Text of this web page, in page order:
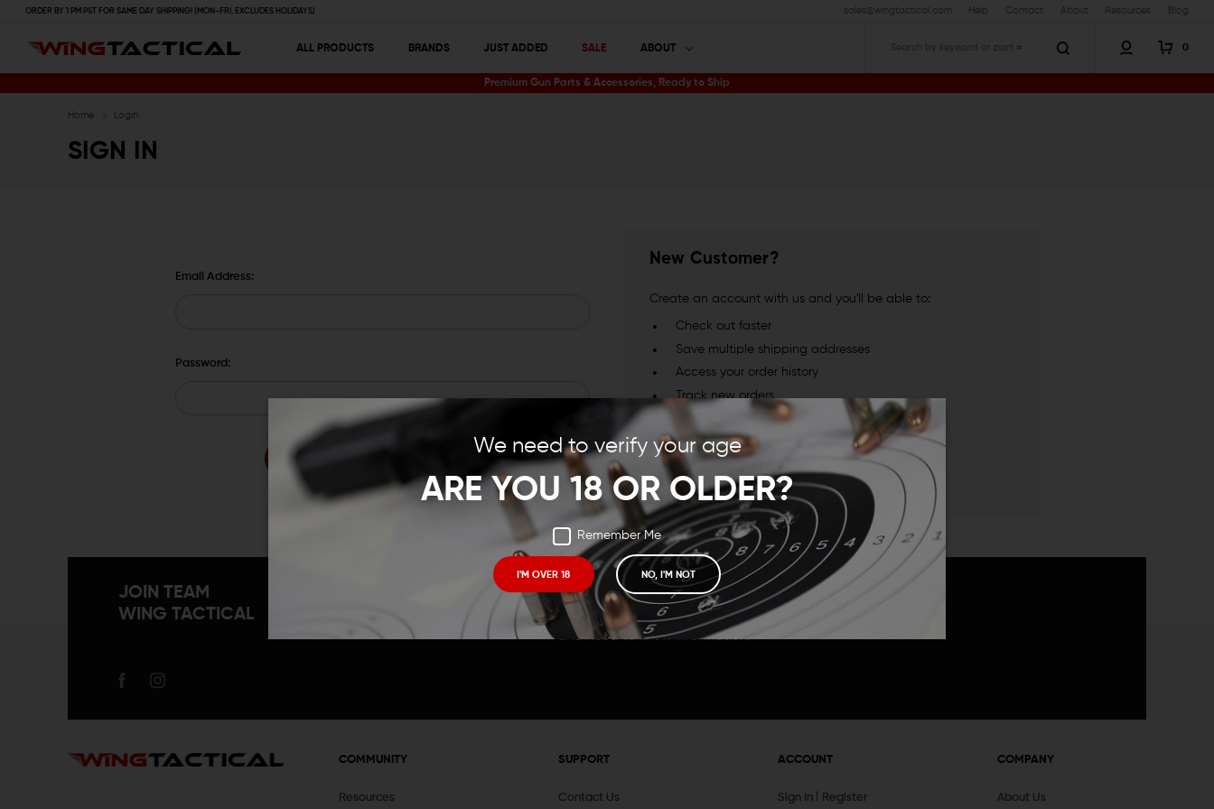
We need to verify your age
ARE YOU 18 OR OLDER?
Remember Me
I'M OVER 18 NO, I'M NOT
ORDER BY 1 PM PST FOR SAME DAY SHIPPING! (MON-FRI, EXCLUDES HOLIDAYS) sales@wingtactical.com Help Contact About Resources Blog
ALL PRODUCTS BRANDS JUST ADDED SALE ABOUT 0
Premium Gun Parts & Accessories, Ready to Ship
Home Login
SIGN IN
Email Address:
Password:
New Customer?
Create an account with us and you'll be able to:
Check out faster
Save multiple shipping addresses
Access your order history
Track new orders
Save items to your Wish List
CREATE ACCOUNT
JOIN TEAM
WING TACTICAL
Receive exclusive deals, new product announcements
and need to know information.
COMMUNITY
Resources
SUPPORT
Contact Us
ACCOUNT
Sign In Register
COMPANY
About Us